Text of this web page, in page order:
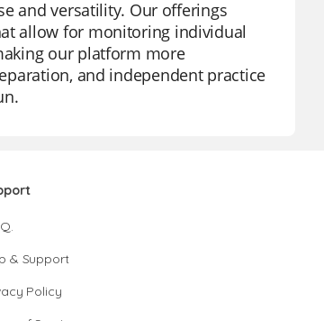
and versatility. Our offerings
allow for monitoring individual
our platform more
and independent practice
& Support
Policy